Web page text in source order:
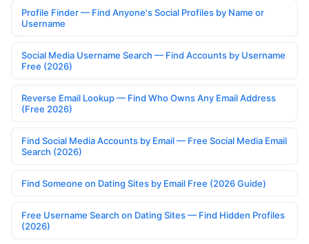
Profile Finder — Find Anyone's Social Profiles by Name or
Username
Social Media Username Search — Find Accounts by Username
Free (2026)
Reverse Email Lookup — Find Who Owns Any Email Address
(Free 2026)
Find Social Media Accounts by Email — Free Social Media Email
Search (2026)
Find Someone on Dating Sites by Email Free (2026 Guide)
Free Username Search on Dating Sites — Find Hidden Profiles
(2026)